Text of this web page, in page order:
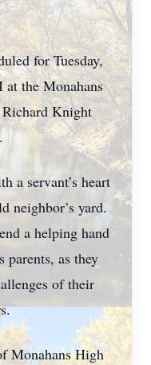
for Tuesday,
the Monahans
Knight
a servant’s heart
neighbor’s yard.
a helping hand
as they
of their
Monahans High